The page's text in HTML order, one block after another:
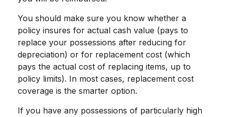
You should make sure you know whether a
policy insures for actual cash value (pays to
replace your possessions after reducing for
depreciation) or for replacement cost (which
pays the actual cost of replacing items, up to
policy limits). In most cases, replacement cost
coverage is the smarter option.
If you have any possessions of particularly high